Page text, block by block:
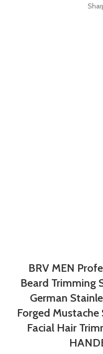
BRV MEN
Beard Trimming
German
Forged Mustache
Facial Hair